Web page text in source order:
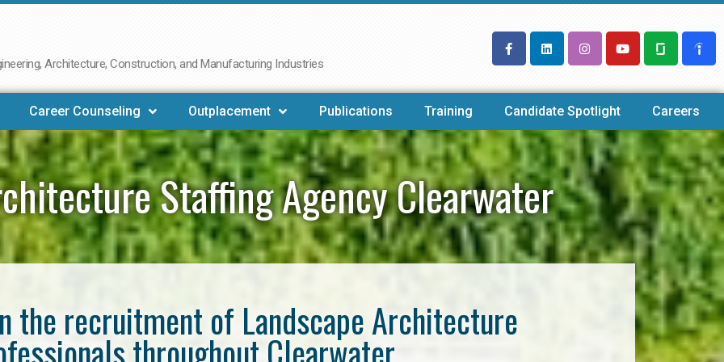
Architecture, Construction, and Manufacturing Industries
Career Counseling Outplacement Publications Training Candidate Spotlight Careers
Staffing Agency Clearwater
the recruitment of Landscape Architecture
throughout Clearwater